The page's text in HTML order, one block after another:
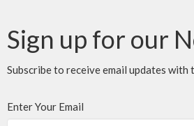
Sign up for our
Subscribe to receive email updates with
Enter Your Email